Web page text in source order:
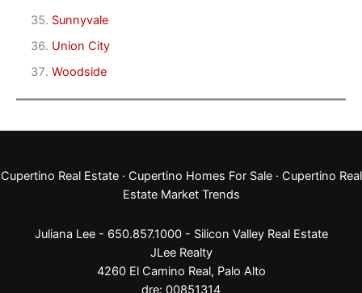
Sunnyvale
Union City
Woodside
Cupertino Real Estate· Cupertino Homes For Sale· Cupertino Real
Estate Market Trends
Juliana Lee - 650.857.1000 - Silicon Valley Real Estate
JLee Realty
4260 El Camino Real, Palo Alto
dre: 00851314